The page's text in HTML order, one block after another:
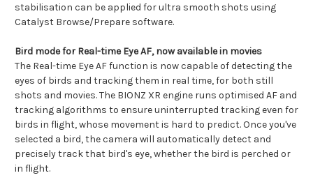
stabilisation can be applied for ultra smooth shots using
Catalyst Browse/Prepare software.
Bird mode for Real-time Eye AF, now available in movies
The Real-time Eye AF function is now capable of detecting the
eyes of birds and tracking them in real time, for both still
shots and movies. The BIONZ XR engine runs optimised AF and
tracking algorithms to ensure uninterrupted tracking even for
birds in flight, whose movement is hard to predict. Once you've
selected a bird, the camera will automatically detect and
precisely track that bird's eye, whether the bird is perched or
in flight.